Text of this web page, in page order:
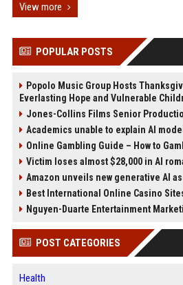
View more
POPULAR POSTS
Popolo Music Group Hosts
Everlasting Hope and Vulnerable
Jones-Collins Films Senior
Academics unable to explain AI
Online Gambling Guide – How to
Victim loses almost $28,000 in AI
Amazon unveils new generative AI
Best International Online Casino
Nguyen-Duarte Entertainment
POST CATEGORIES
Health